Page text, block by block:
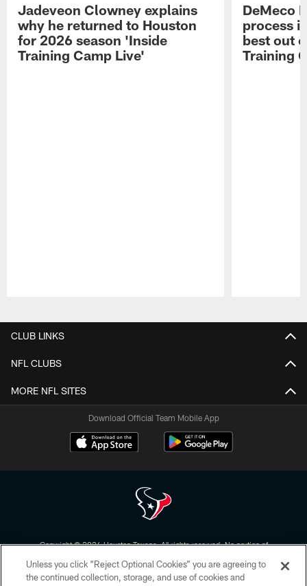
Jadeveon Clowney explains
why he returned to Houston
for 2026 season 'Inside
Training Camp Live'
DeMeco
process
best out
Training
CLUB LINKS
NFL CLUBS
MORE NFL SITES
Download Official Team Mobile App
Copyright © 2026 Houston Texans. All rights reserved. No portion of
form. By accessing any information beyond this page, you agree to abide by
the HoustonTexans.com Privacy Policy, Code of Conduct, and Terms and
Unless you click “Reject Optional Cookies” you are agreeing to
the continued collection, storage, and use of cookies and